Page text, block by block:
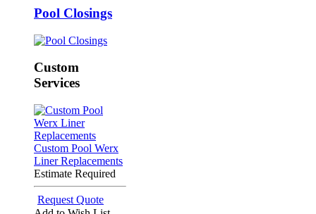
Pool Closings
Custom
Services
Custom Pool Werx
Liner Replacements
Estimate Required
Request Quote